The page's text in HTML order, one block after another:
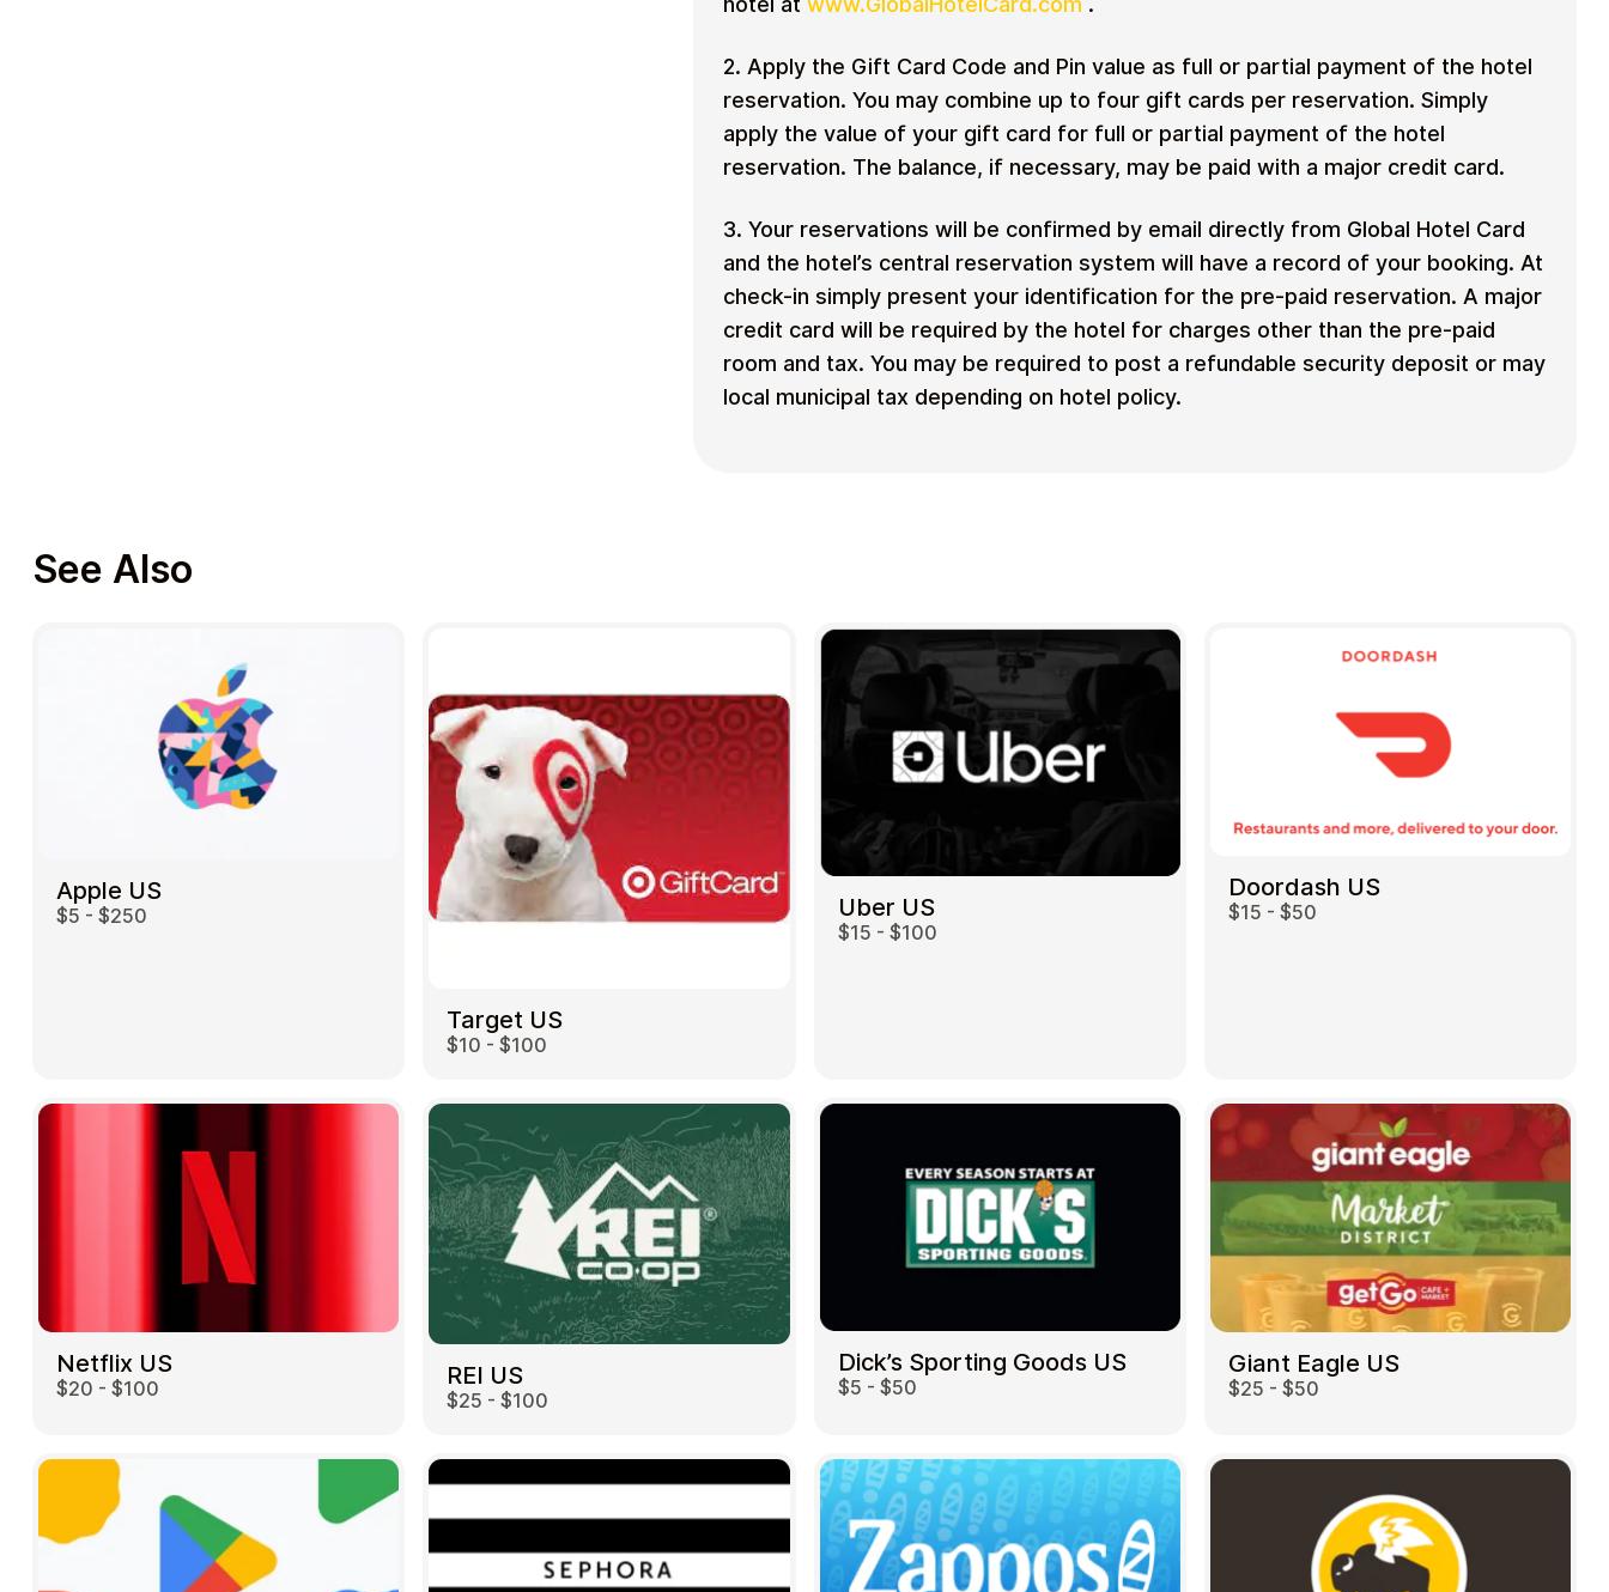
2. Apply the Gift Card Code and Pin value as full or partial payment of the hotel
reservation. You may combine up to four gift cards per reservation. Simply
apply the value of your gift card for full or partial payment of the hotel
reservation. The balance, if necessary, may be paid with a major credit card.
3. Your reservations will be confirmed by email directly from Global Hotel Card
and the hotel’s central reservation system will have a record of your booking. At
check-in simply present your identification for the pre-paid reservation. A major
credit card will be required by the hotel for charges other than the pre-paid
room and tax. You may be required to post a refundable security deposit or may
local municipal tax depending on hotel policy.
See Also
Apple US
$5 - $250
Target US
$10 - $100
Uber US
$15 - $100
Doordash US
$15 - $50
Netflix US
$20 - $100 REI US
$25 - $100
Dick’s Sporting Goods US
$5 - $50
Giant Eagle US
$25 - $50